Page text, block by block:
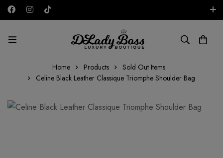
AED
Home Products
Sold Out Items
Celine Black Leather Classique Triomphe Shoulder Bag